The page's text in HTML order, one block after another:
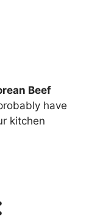
Beef
have
kitchen